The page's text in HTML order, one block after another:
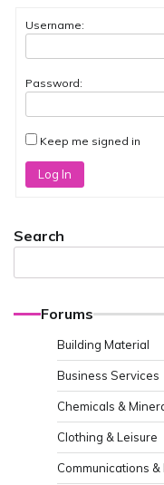
Username:
Password:
Keep me signed in
Log In
Search
Forums
Building Material
Business Services
Chemicals &
Clothing & Leisure
Communications &